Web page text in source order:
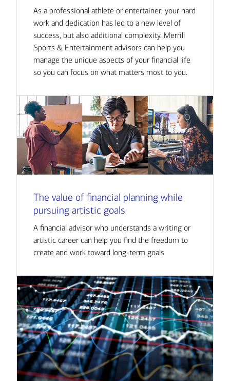
As a professional athlete or entertainer, your hard
work and dedication has led to a new level of
success, but also additional complexity. Merrill
Sports & Entertainment advisors can help you
manage the unique aspects of your financial life
so you can focus on what matters most to you.
The value of financial planning while
pursuing artistic goals
A financial advisor who understands a writing or
artistic career can help you find the freedom to
create and work toward long-term goals